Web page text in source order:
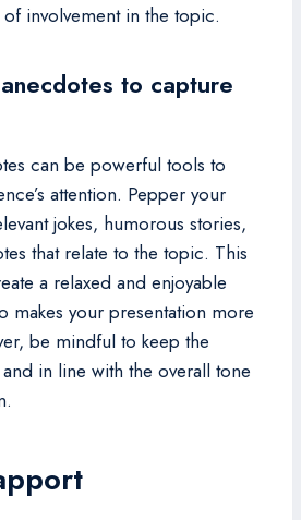
involvement in the topic.
to capture
can be powerful tools to
attention. Pepper your
jokes, humorous stories,
that relate to the topic. This
a relaxed and enjoyable
makes your presentation more
be mindful to keep the
in line with the overall tone